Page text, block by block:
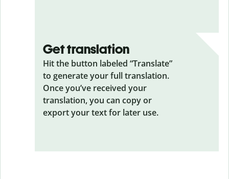
Get translation
Hit the button labeled “Translate”
to generate your full translation.
Once you’ve received your
translation, you can copy or
export your text for later use.